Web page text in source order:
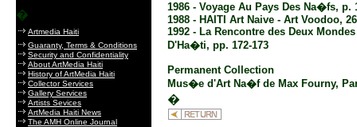
�
Artmedia Haiti
Guaranty, Terms & Conditions
Security and Confidentiality
About ArtMedia Haiti
History of ArtMedia Haiti
Collector Services
Gallery Services
Artists Sevices
ArtMedia Haiti News
The AMH Online Journal
1986 - Voyage Au Pays Des Na�fs, p.
1988 - HAITI Art Naive - Art Voodoo,
1992 - La Rencontre des Deux
D'Ha�ti, pp. 172-173
Permanent Collection
Mus�e d'Art Na�f de Max Fourny,
�